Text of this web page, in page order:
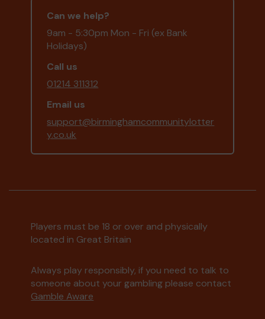
Can we help?
9am - 5:30pm Mon - Fri (ex Bank
Holidays)
Call us
01214 311312
Email us
support@birminghamcommunitylotter
y.co.uk
Players must be 18 or over and physically
located in Great Britain
Always play responsibly, if you need to talk to
someone about your gambling please contact
Gamble Aware